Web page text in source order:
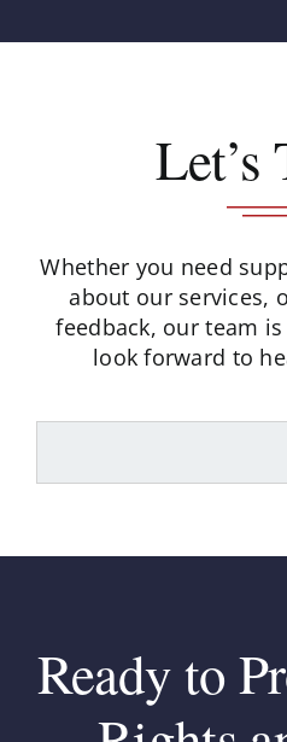
Let’s
Whether you need
about our services,
feedback, our team
look forward to
Ready to